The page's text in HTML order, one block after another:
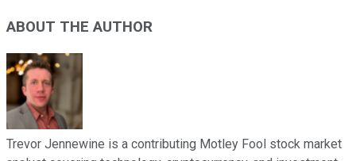
ABOUT THE AUTHOR
Trevor Jennewine is a contributing Motley Fool stock market